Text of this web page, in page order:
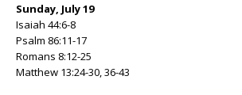
Sunday, July 19
Isaiah 44:6-8
Psalm 86:11-17
Romans 8:12-25
Matthew 13:24-30, 36-43